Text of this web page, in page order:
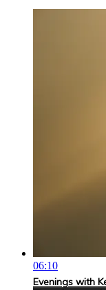
06:10
Evenings with